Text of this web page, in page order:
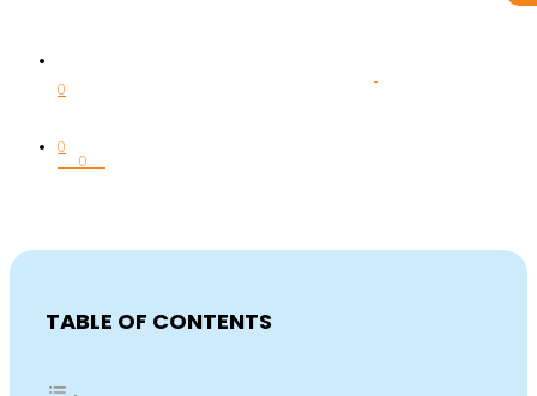
0
0
0
TABLE OF CONTENTS